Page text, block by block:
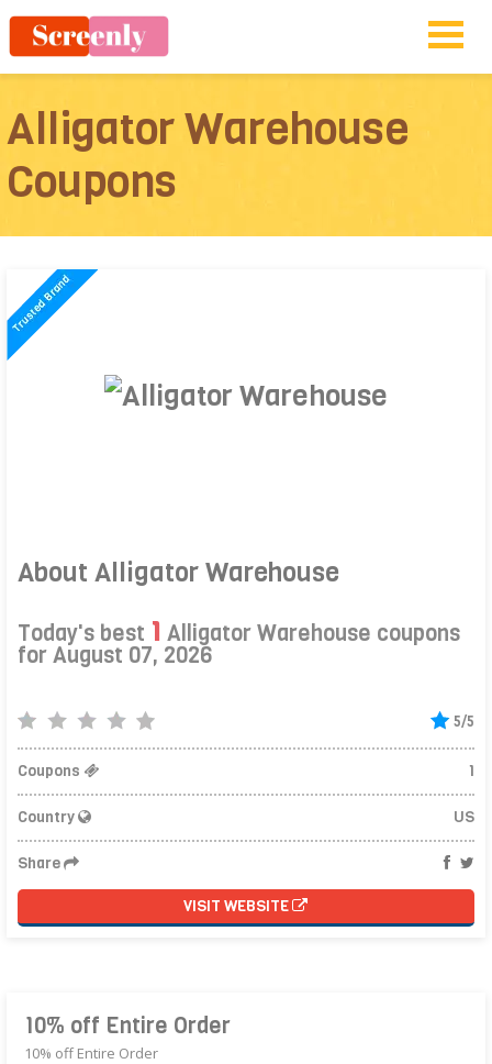
Alligator Warehouse
Coupons
About Alligator Warehouse
Today's best 1 Alligator Warehouse coupons
for August 07, 2026
5/5
Coupons 1
Country US
Share
VISIT WEBSITE
10% off Entire Order
10% off Entire Order